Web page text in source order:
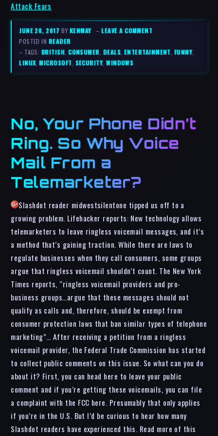
Attack Fears
JUNE 28, 2017 BYKENMAY –LEAVE A COMMENT
POSTED IN READER
– TAGS: BRITISH ,CONSUMER DEALS ENTERTAINMENT FUNNY
LINUX ,MICROSOFT SECURITY ,WINDOWS
No, Your Phone Didn’t
Ring. So Why Voice
Mail From a
Telemarketer?
Slashdot reader midwestsilentone tipped us off to a
growing problem. Lifehacker reports: New technology allows
telemarketers to leave ringless voicemail messages, and it’s
a method that’s gaining traction. While there are laws to
regulate businesses when they call consumers, some groups
argue that ringless voicemail shouldn’t count. The New York
Times reports, “ringless voicemail providers and pro-
business groups…argue that these messages should not
qualify as calls and, therefore, should be exempt from
consumer protection laws that ban similar types of telephone
marketing”… After receiving a petition from a ringless
voicemail provider, the Federal Trade Commission has started
to collect public comments on this issue. So what can you do
about it? First, you can head here to leave your public
comment and if you’re getting these voicemails, you can file
a complaint with the FCC here. Presumably that only applies
if you’re in the U.S. But I’d be curious to hear how many
Slashdot readers have experienced this. Read more of this